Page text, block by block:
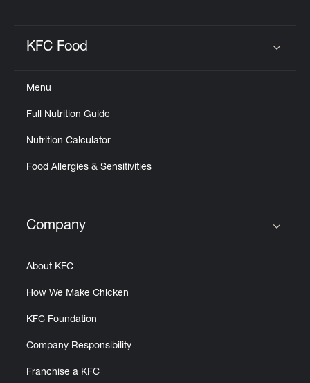
KFC Food
Menu
Full Nutrition Guide
Nutrition Calculator
Food Allergies & Sensitivities
Click to expand or collapse content
Company
About KFC
How We Make Chicken
KFC Foundation
Company Responsibility
Franchise a KFC